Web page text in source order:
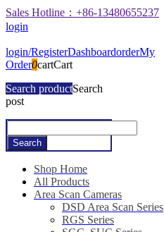
Sales Hotline：+86-13480655237
login
login/RegisterDashboardorderMy
Order0cartCart
Search productSearch
post
Shop Home
All Products
Area Scan Cameras
DSD Area Scan Series
RGS Series